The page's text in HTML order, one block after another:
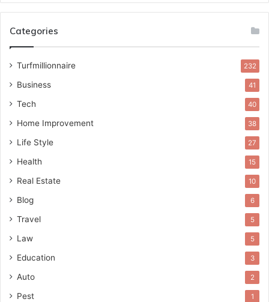
Categories
Turfmillionnaire 232
Business 41
Tech 40
Home Improvement 38
Life Style 27
Health 15
Real Estate 10
Blog 6
Travel 5
Law 5
Education 3
Auto 2
Pest 1